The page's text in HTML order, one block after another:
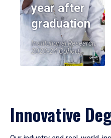
year after
graduation
Institutional Research,
2023-24 Cohort
Innovative